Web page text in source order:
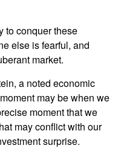
to conquer these
else is fearful, and
market.
a noted economic
may be when we
moment that we
may conflict with our
surprise.